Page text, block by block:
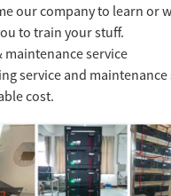
our company to learn or
to train your stuff.
maintenance service
service and maintenance
cost.